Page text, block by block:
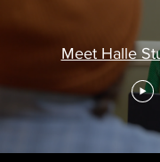
Meet Halle